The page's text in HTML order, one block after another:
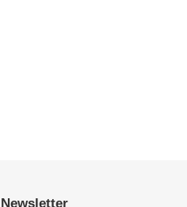
Newsletter